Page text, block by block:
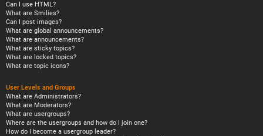
Can I use HTML?
What are Smilies?
Can I post images?
What are global announcements?
What are announcements?
What are sticky topics?
What are locked topics?
What are topic icons?
User Levels and Groups
What are Administrators?
What are Moderators?
What are usergroups?
Where are the usergroups and how do I join one?
How do I become a usergroup leader?